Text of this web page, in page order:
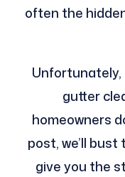
often the
Unfortunately,
gutter
homeowners
post, we’ll
give you the